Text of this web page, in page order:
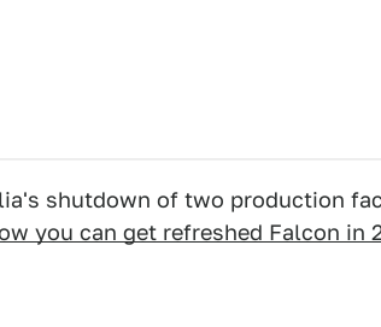
shutdown of two production
you can get refreshed Falcon in